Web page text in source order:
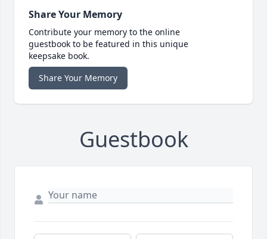
Share Your Memory
Contribute your memory to the online
guestbook to be featured in this unique
keepsake book.
Share Your Memory
Guestbook